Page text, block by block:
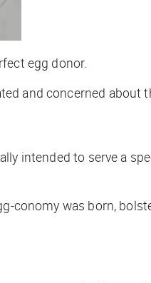
egg donor.
and concerned about
intended to serve a
conomy was born,